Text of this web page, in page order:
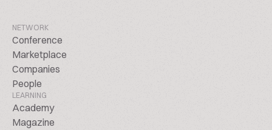
NETWORK
Conference
Marketplace
Companies
People
LEARNING
Academy
Magazine